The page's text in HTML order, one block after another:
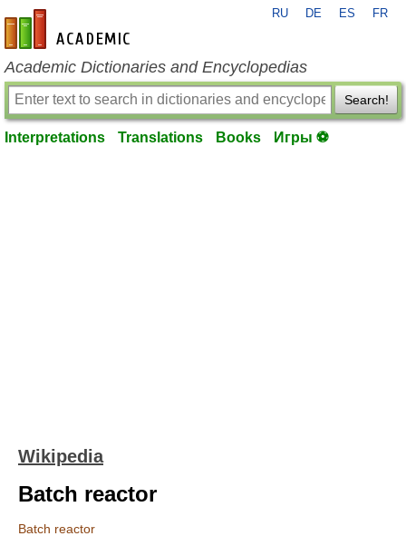
en-academic.com
RU DE ES FR
Academic Dictionaries and Encyclopedias
Search!
Interpretations Translations Books Игры ⚽
Wikipedia
Batch reactor
Batch reactor